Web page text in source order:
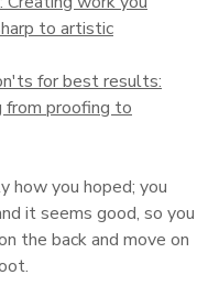
to artistic
for best results:
from proofing to
how you hoped; you
it seems good, so you
the back and move on